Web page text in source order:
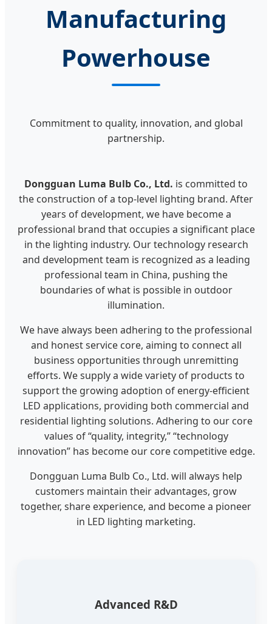
Manufacturing
Powerhouse
Commitment to quality, innovation, and global
partnership.
Dongguan Luma Bulb Co., Ltd. is committed to
the construction of a top-level lighting brand. After
years of development, we have become a
professional brand that occupies a significant place
in the lighting industry. Our technology research
and development team is recognized as a leading
professional team in China, pushing the
boundaries of what is possible in outdoor
illumination.
We have always been adhering to the professional
and honest service core, aiming to connect all
business opportunities through unremitting
efforts. We supply a wide variety of products to
support the growing adoption of energy-efficient
LED applications, providing both commercial and
residential lighting solutions. Adhering to our core
values of “quality, integrity,” “technology
innovation” has become our core competitive edge.
Dongguan Luma Bulb Co., Ltd. will always help
customers maintain their advantages, grow
together, share experience, and become a pioneer
in LED lighting marketing.
Advanced R&D